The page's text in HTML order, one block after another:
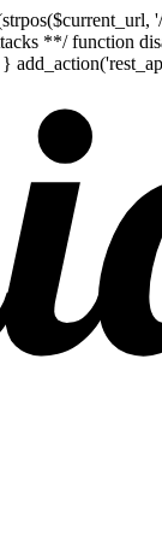
**/ function